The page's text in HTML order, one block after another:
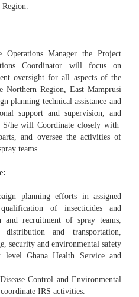
Manager the Project
Coordinator will focus on
oversight for all aspects of the
Northern Region, East Mamprusi
planning technical assistance and
support and supervision, and
he will Coordinate closely with
and oversee the activities of
teams
planning efforts in assigned
of insecticides and
and recruitment of spray teams,
and transportation,
security and environmental safety
Ghana Health Service and
Control and Environmental
IRS activities.